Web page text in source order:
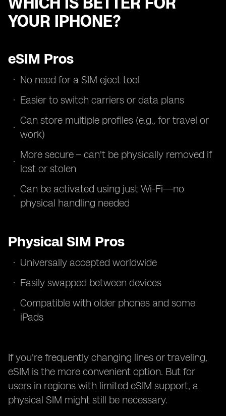
YOUR IPHONE?
eSIM Pros
No need for a SIM eject tool
Easier to switch carriers or data plans
Can store multiple profiles (e.g., for travel or
work)
More secure – can't be physically removed if
lost or stolen
Can be activated using just Wi-Fi—no
physical handling needed
Physical SIM Pros
Universally accepted worldwide
Easily swapped between devices
Compatible with older phones and some
iPads
If you're frequently changing lines or traveling,
eSIM is the more convenient option. But for
users in regions with limited eSIM support, a
physical SIM might still be necessary.